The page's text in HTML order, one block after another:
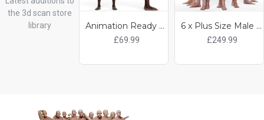
the 3d scan store
library
Animation Ready Body Scan / Male 31
£69.99
6 x Plus Size Male and Female Scan Pack
£249.99